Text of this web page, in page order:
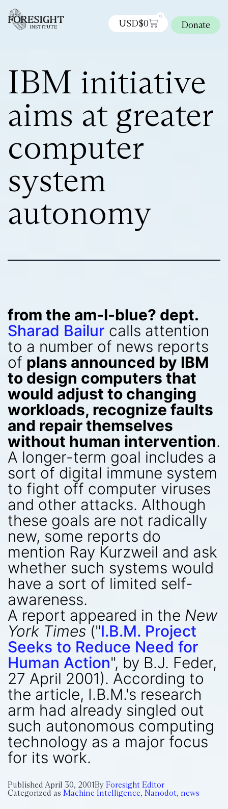
USD$0
0
Donate
IBM initiative
aims at greater
computer
system
autonomy
from the am-I-blue? dept.
Sharad Bailur calls attention
to a number of news reports
of plans announced by IBM
to design computers that
would adjust to changing
workloads, recognize faults
and repair themselves
without human intervention.
A longer-term goal includes a
sort of digital immune system
to fight off computer viruses
and other attacks. Although
these goals are not radically
new, some reports do
mention Ray Kurzweil and ask
whether such systems would
have a sort of limited self-
awareness.
A report appeared in the New
York Times ("I.B.M. Project
Seeks to Reduce Need for
Human Action", by B.J. Feder,
27 April 2001). According to
the article, I.B.M.'s research
arm had already singled out
such autonomous computing
technology as a major focus
for its work.
Published April 30, 2001By Foresight Editor
Categorized as Machine Intelligence, Nanodot, news